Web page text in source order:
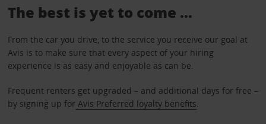
The best is yet to come …
From the car you drive, to the service you receive our goal at
Avis is to make sure that every aspect of your hiring
experience is as easy and enjoyable as can be.
Frequent renters get upgraded – and additional days for free –
by signing up for Avis Preferred loyalty benefits.